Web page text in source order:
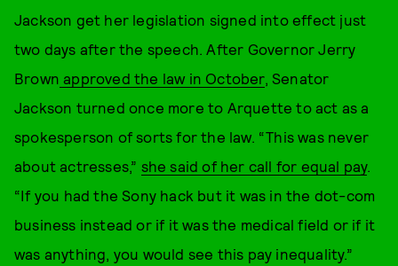
Jackson get her legislation signed into effect just
two days after the speech. After Governor Jerry
Brown approved the law in October, Senator
Jackson turned once more to Arquette to act as a
spokesperson of sorts for the law. “This was never
about actresses,” she said of her call for equal pay.
“If you had the Sony hack but it was in the dot-com
business instead or if it was the medical field or if it
was anything, you would see this pay inequality.”